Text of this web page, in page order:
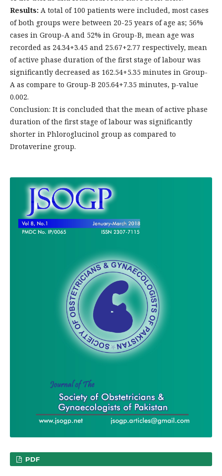
Results: A total of 100 patients were included, most cases
of both groups were between 20-25 years of age as; 56%
cases in Group-A and 52% in Group-B, mean age was
recorded as 24.34+3.45 and 25.67+2.77 respectively, mean
of active phase duration of the first stage of labour was
significantly decreased as 162.54+5.35 minutes in Group-
A as compare to Group-B 205.64+7.35 minutes, p-value
0.002.
Conclusion: It is concluded that the mean of active phase
duration of the first stage of labour was significantly
shorter in Phloroglucinol group as compared to
Drotaverine group.
PDF